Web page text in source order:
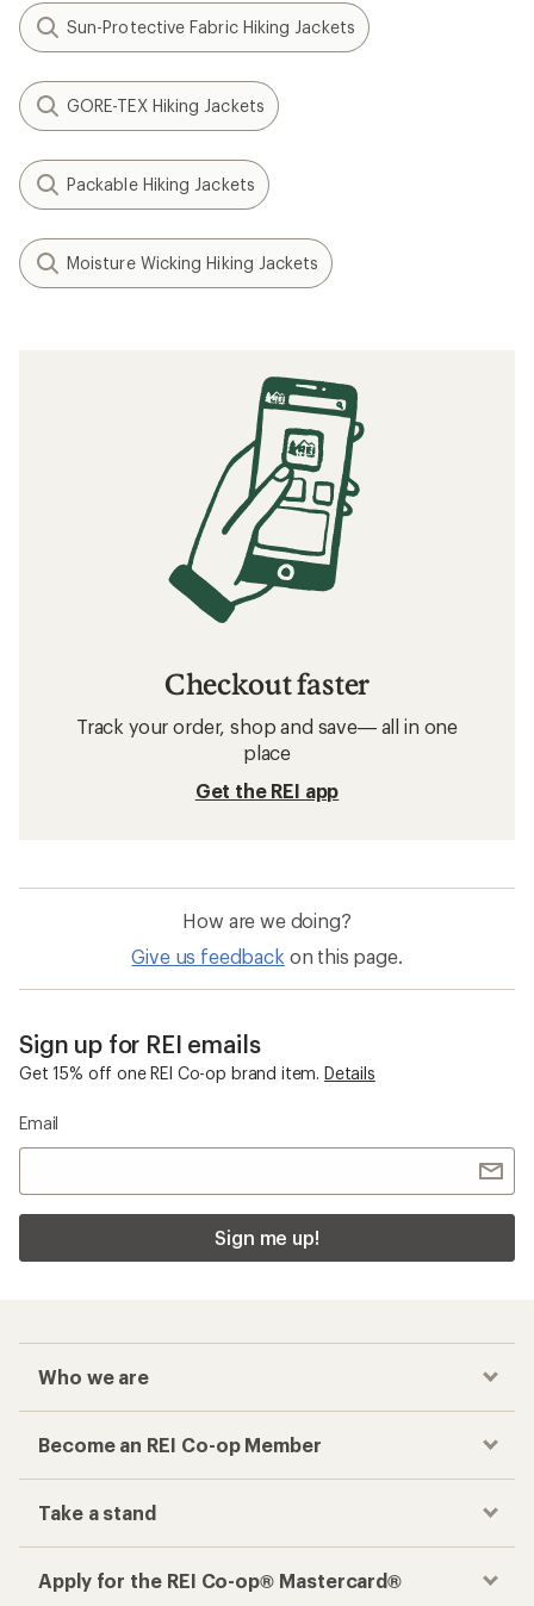
Sun-Protective Fabric Hiking Jackets
GORE-TEX Hiking Jackets
Packable Hiking Jackets
Moisture Wicking Hiking Jackets
Checkout faster
Track your order, shop and save— all in one
place
Get the REI app
How are we doing?
Give us feedback on this page.
Sign up for REI emails
Get 15% off one REI Co-op brand item. Details
Email
Sign me up!
Who we are
Become an REI Co-op Member
Take a stand
Apply for the REI Co-op® Mastercard®